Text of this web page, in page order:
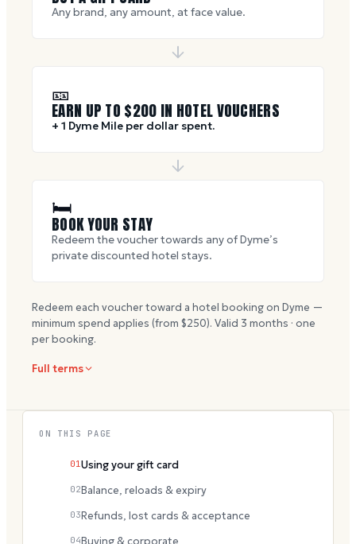
Any brand, any amount, at face value.
🎫
EARN UP TO $200 IN HOTEL VOUCHERS
+ 1 Dyme Mile per dollar spent.
🛏
BOOK YOUR STAY
Redeem the voucher towards any of Dyme’s
private discounted hotel stays.
Redeem each voucher toward a hotel booking on Dyme —
minimum spend applies (from $250). Valid 3 months · one
per booking.
Full terms
ON THIS PAGE
01 Using your gift card
02Balance, reloads & expiry
03Refunds, lost cards & acceptance
04Buying & corporate